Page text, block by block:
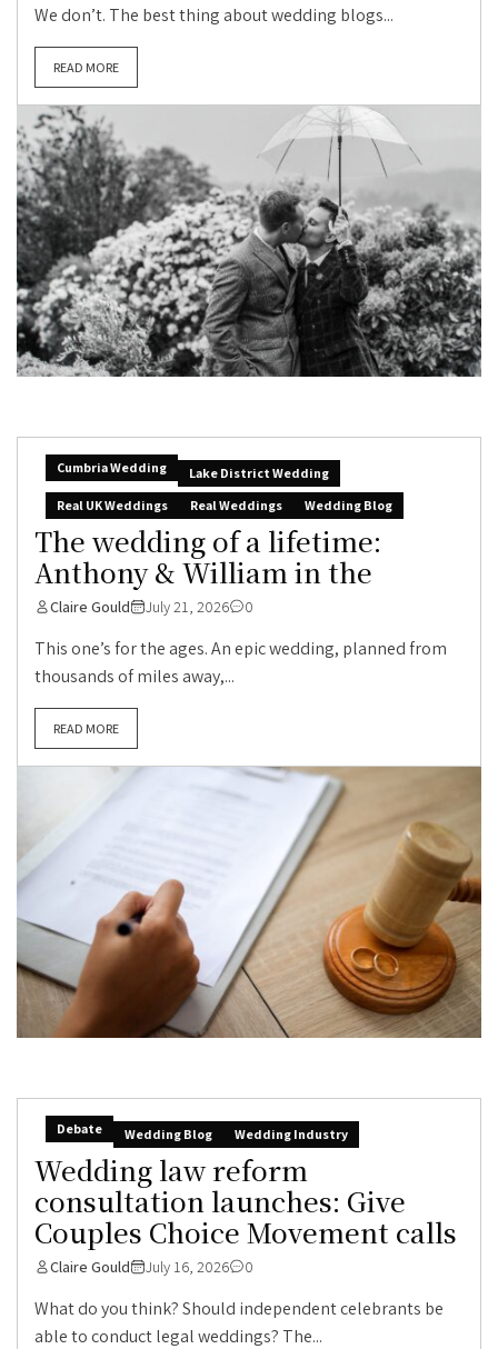
We don’t. The best thing about wedding blogs...
READ MORE
Cumbria Wedding
Lake District Wedding
Real UK Weddings
Real Weddings Wedding Blog
The wedding of a lifetime:
Anthony & William in the
Claire Gould July 21, 2026 0
This one’s for the ages. An epic wedding, planned from
thousands of miles away,...
READ MORE
Debate Wedding Blog Wedding Industry
Wedding law reform
consultation launches: Give
Couples Choice Movement calls
Claire Gould July 16, 2026 0
What do you think? Should independent celebrants be
able to conduct legal weddings? The...